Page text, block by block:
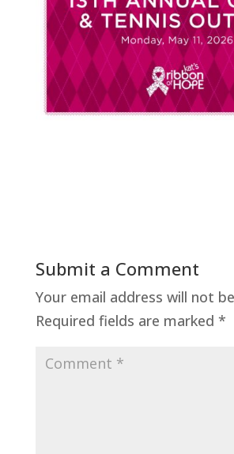
Submit a Comment
Your email address will not
Required fields are marked *